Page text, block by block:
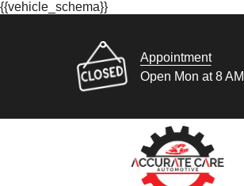
{{vehicle_schema}}
Appointment
Open Mon at 8 AM